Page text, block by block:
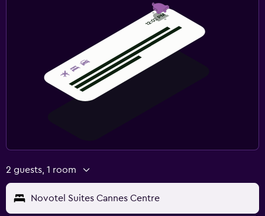
2 guests, 1 room
Novotel Suites Cannes Centre